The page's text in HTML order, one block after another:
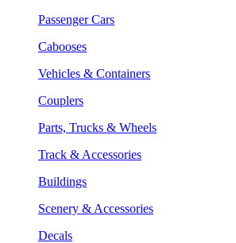
Passenger Cars
Cabooses
Vehicles & Containers
Couplers
Parts, Trucks & Wheels
Track & Accessories
Buildings
Scenery & Accessories
Decals